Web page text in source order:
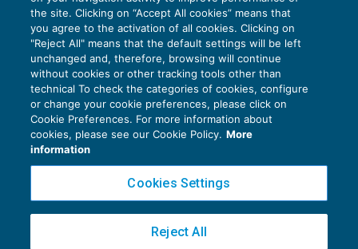
autodichiarato
PATRIMONIO E TRUST07/11/2016
diLuigi Ferrajoli
Cookie Policy
Euroconference NEWS è una testata registrata al Tribunale di Milano Reg. n. 8556/2026
the site. Clicking on “Accept All cookies” means that
you agree to the activation of all cookies. Clicking on
"Reject All" means that the default settings will be left
unchanged and, therefore, browsing will continue
without cookies or other tracking tools other than
technical To check the categories of cookies, configure
or change your cookie preferences, please click on
Cookie Preferences. For more information about
cookies, please see our Cookie Policy. More
information
Cookies Settings
Reject All